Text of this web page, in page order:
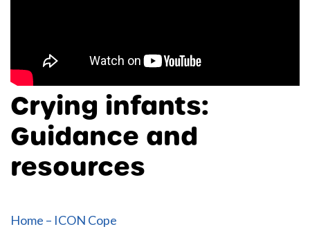
Crying infants:
Guidance and
resources
Home – ICON Cope